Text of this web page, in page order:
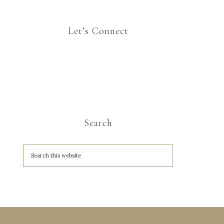
Let’s Connect
Search